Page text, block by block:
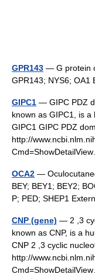
GPR143 — G protein
GPR143; NYS6;
GIPC1 — GIPC PDZ
known as GIPC1, is
GIPC1 GIPC PDZ
http://
OCA2 —
BEY; BEY1; BEY2;
P; PED; SHEP1
CNP (gene) — 2 ,3
known as CNP, is a
CNP 2 ,3 cyclic
http://